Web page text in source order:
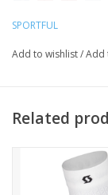
Structured
Stretch fabric
Temp. Range:
SPORTFUL
Add to wishlist/Add
Related